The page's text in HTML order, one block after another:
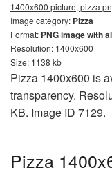
1400x600 picture, pizza
Image category: Pizza
Format: PNG image with
Resolution: 1400x600
Size: 1138 kb
Pizza 1400x600 is
transparency.
KB. Image ID 7129.
Pizza